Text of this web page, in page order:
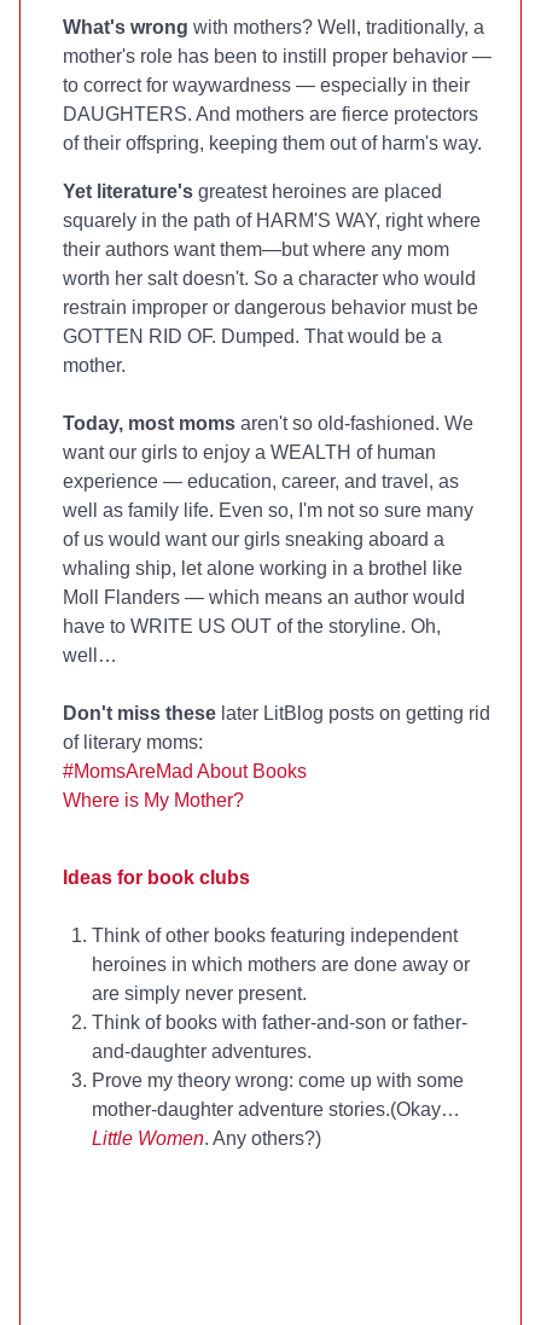
What's wrong with mothers? Well, traditionally, a
mother's role has been to instill proper behavior —
to correct for waywardness — especially in their
DAUGHTERS. And mothers are fierce protectors
of their offspring, keeping them out of harm's way.
Yet literature's greatest heroines are placed
squarely in the path of HARM'S WAY, right where
their authors want them—but where any mom
worth her salt doesn't. So a character who would
restrain improper or dangerous behavior must be
GOTTEN RID OF. Dumped. That would be a
mother.
Today, most moms aren't so old-fashioned. We
want our girls to enjoy a WEALTH of human
experience — education, career, and travel, as
well as family life. Even so, I'm not so sure many
of us would want our girls sneaking aboard a
whaling ship, let alone working in a brothel like
Moll Flanders — which means an author would
have to WRITE US OUT of the storyline. Oh,
well…
Don't miss these later LitBlog posts on getting rid
of literary moms:
#MomsAreMad About Books
Where is My Mother?
Ideas for book clubs
Think of other books featuring independent
heroines in which mothers are done away or
are simply never present.
Think of books with father-and-son or father-
and-daughter adventures.
Prove my theory wrong: come up with some
mother-daughter adventure stories.(Okay…
Little Women. Any others?)